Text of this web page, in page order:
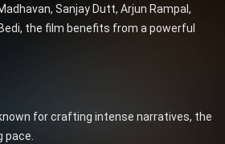
Sanjay Dutt, Arjun Rampal,
the film benefits from a powerful
for crafting intense narratives, the
pace.